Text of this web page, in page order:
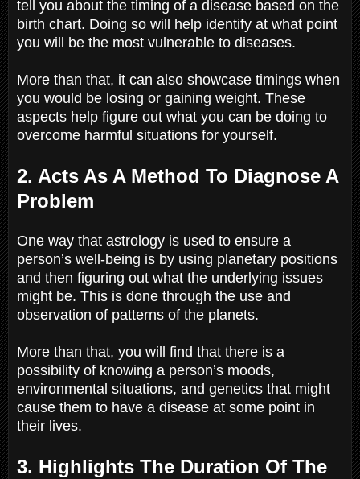
tell you about the timing of a disease based on the
birth chart. Doing so will help identify at what point
you will be the most vulnerable to diseases.
More than that, it can also showcase timings when
you would be losing or gaining weight. These
aspects help figure out what you can be doing to
overcome harmful situations for yourself.
2. Acts As A Method To Diagnose A
Problem
One way that astrology is used to ensure a
person’s well-being is by using planetary positions
and then figuring out what the underlying issues
might be. This is done through the use and
observation of patterns of the planets.
More than that, you will find that there is a
possibility of knowing a person’s moods,
environmental situations, and genetics that might
cause them to have a disease at some point in
their lives.
3. Highlights The Duration Of The